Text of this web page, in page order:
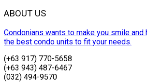
ABOUT US
Condonians wants to make you smile and
the best condo units to fit your needs.
(+63 917) 770-5658
(+63 943) 487-6467
(032) 494-9570